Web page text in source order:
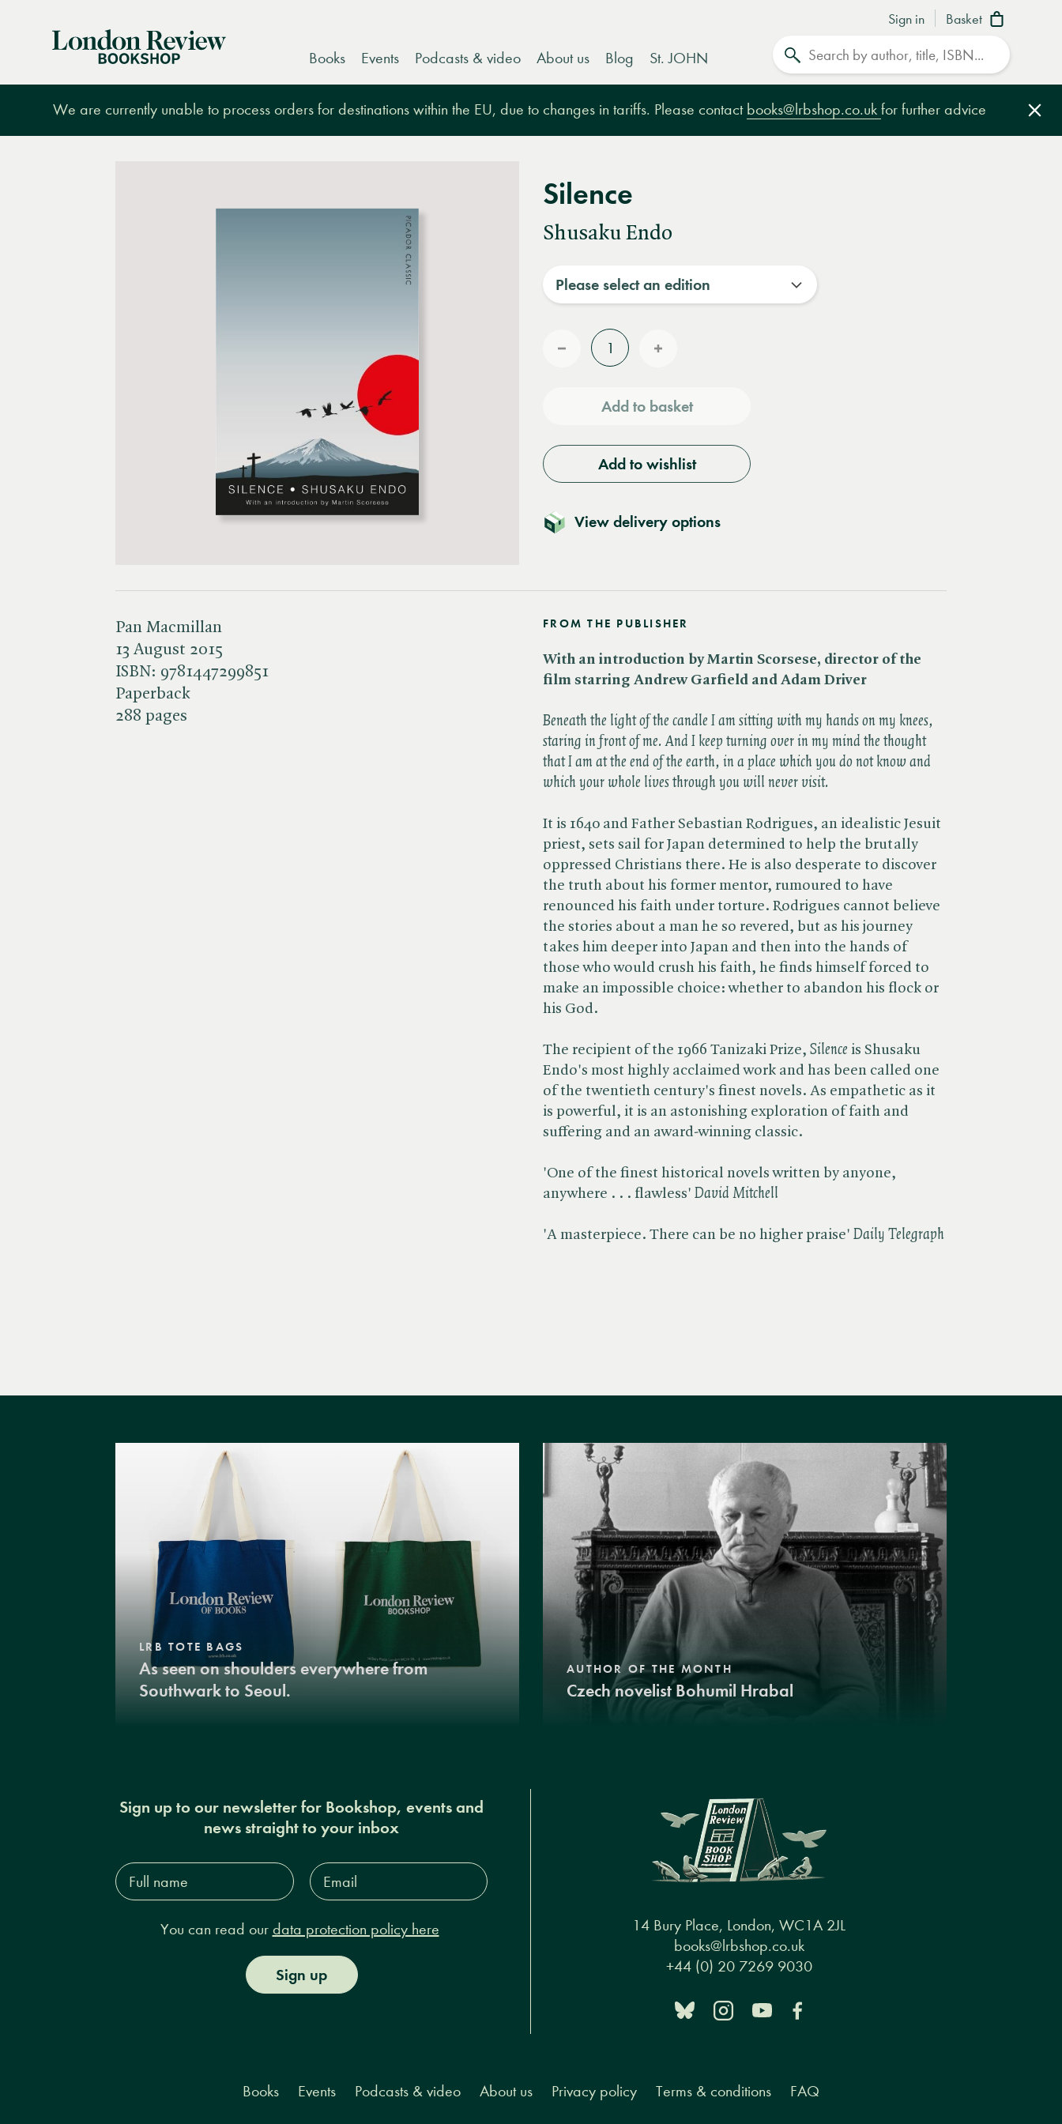
Sign in Basket
London
Books Events Podcasts & video About us Blog St. JOHN
We are currently unable to process orders for destinations within the EU, due to changes in tariffs. Please contact books@lrbshop.co.uk for further advice
Silence
Shusaku Endo
Please select an edition
Quantity
Reduce
Add to basket
Add to wishlist
View delivery options
Pan Macmillan
13 August 2015
ISBN: 9781447299851
Paperback
288 pages
FROM THE PUBLISHER
With an introduction by Martin Scorsese, director of the
film starring Andrew Garfield and Adam Driver
Beneath the light of the candle I am sitting with my hands on my knees,
staring in front of me. And I keep turning over in my mind the thought
that I am at the end of the earth, in a place which you do not know and
which your whole lives through you will never visit.
It is 1640 and Father Sebastian Rodrigues, an idealistic Jesuit
priest, sets sail for Japan determined to help the brutally
oppressed Christians there. He is also desperate to discover
the truth about his former mentor, rumoured to have
renounced his faith under torture. Rodrigues cannot believe
the stories about a man he so revered, but as his journey
takes him deeper into Japan and then into the hands of
those who would crush his faith, he finds himself forced to
make an impossible choice: whether to abandon his flock or
his God.
The recipient of the 1966 Tanizaki Prize, ​ Silence is Shusaku
Endo's most highly acclaimed work and has been called one
of the twentieth century's finest novels. As empathetic as it
is powerful, it is an astonishing exploration of faith and
suffering and an award-winning classic.
'One of the finest historical novels written by anyone,
anywhere . . . flawless' ​ David Mitchell
'A masterpiece. There can be no higher praise' ​ Daily Telegraph
LRB TOTE BAGS
As seen on shoulders everywhere from
Southwark to Seoul.
AUTHOR OF THE MONTH
Czech novelist Bohumil Hrabal
Sign up to our newsletter for Bookshop, events and
news straight to your inbox
Full
name*
Email
Address*
You can read our data protection policy here
Sign up
14 Bury Place, London, WC1A 2JL
books@lrbshop.co.uk
+44 (0) 20 7269 9030
Books Events Podcasts & video About us Privacy policy Terms & conditions FAQ